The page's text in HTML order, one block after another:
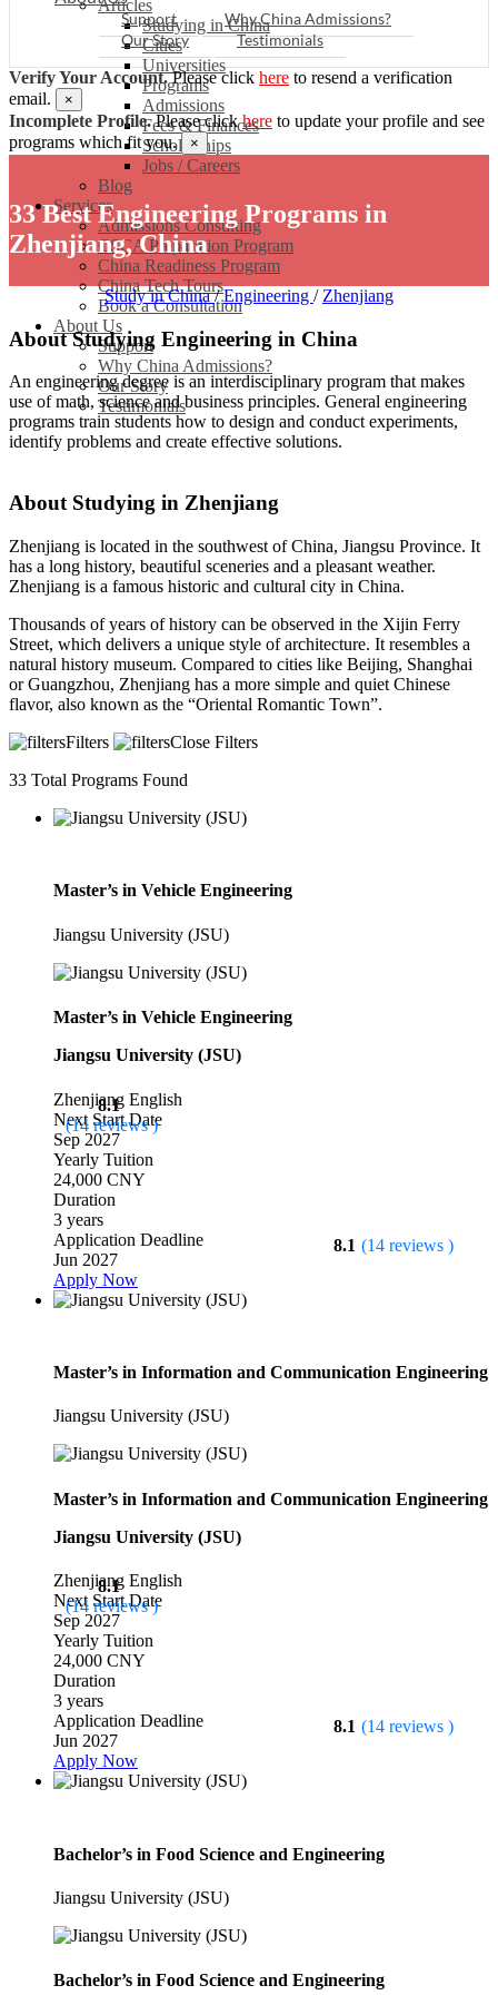
Articles
Studying in China
Cities
Universities
Programs
Admissions
Fees & Finances
Scholarships
Jobs / Careers
Blog
Services
Admissions Consulting
CSCA Preparation Program
China Readiness Program
China Tech Tours
Book a Consultation
About Us
Support
Why China Admissions?
Our Story
Testimonials
Support
Why China Admissions?
Our Story
Testimonials
Verify Your Account.Please click here to resend a verification
email.
×
Incomplete Profile.Please clickhere to update your profile and see
programs which fit you. ×
33 Best Engineering Programs in
Zhenjiang, China
Study in China/Engineering / Zhenjiang
About Studying Engineering in China
An engineering degree is an interdisciplinary program that makes
use of math, science and business principles. General engineering
programs train students how to design and conduct experiments,
identify problems and create effective solutions.
About Studying in Zhenjiang
Zhenjiang is located in the southwest of China, Jiangsu Province. It
has a long history, beautiful sceneries and a pleasant weather.
Zhenjiang is a famous historic and cultural city in China.
Thousands of years of history can be observed in the Xijin Ferry
Street, which delivers a unique style of architecture. It resembles a
natural history museum. Compared to cities like Beijing, Shanghai
or Guangzhou, Zhenjiang has a more simple and quiet Chinese
flavor, also known as the “Oriental Romantic Town”.
Filters
Close Filters
33 Total Programs Found
Master’s in Vehicle Engineering
Jiangsu University (JSU)
Master’s in Vehicle Engineering
Jiangsu University (JSU)
8.1
(14 reviews )
Zhenjiang English
Next Start Date
Sep 2027
Yearly Tuition
24,000 CNY
Duration
3 years
8.1 (14 reviews )
Application Deadline
Jun 2027
Apply Now
Master’s in Information and Communication Engineering
Jiangsu University (JSU)
Master’s in Information and Communication Engineering
Jiangsu University (JSU)
8.1
(14 reviews )
Zhenjiang English
Next Start Date
Sep 2027
Yearly Tuition
24,000 CNY
Duration
3 years
8.1 (14 reviews )
Application Deadline
Jun 2027
Apply Now
Bachelor’s in Food Science and Engineering
Jiangsu University (JSU)
Bachelor’s in Food Science and Engineering